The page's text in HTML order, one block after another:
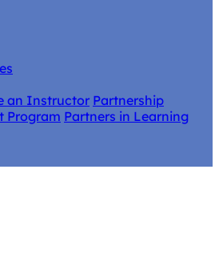
an Instructor Partnership
Program Partners in Learning